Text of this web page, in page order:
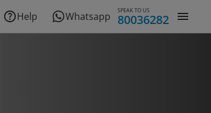
Help Whatsapp SPEAK TO US
80036282